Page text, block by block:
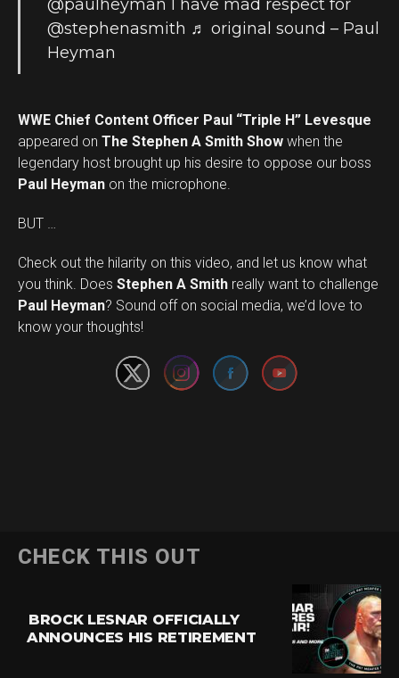
@paulheyman I have mad respect for
@stephenasmith ♬ original sound – Paul
Heyman
WWE Chief Content Officer Paul “Triple H” Levesque
appeared on The Stephen A Smith Show when the
legendary host brought up his desire to oppose our boss
Paul Heyman on the microphone.
BUT …
Check out the hilarity on this video, and let us know what
you think. Does Stephen A Smith really want to challenge
Paul Heyman? Sound off on social media, we’d love to
know your thoughts!
Set Youtube Channel ID
CHECK THIS OUT
BROCK LESNAR OFFICIALLY
ANNOUNCES HIS RETIREMENT